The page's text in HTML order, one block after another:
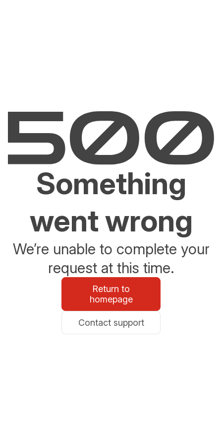
Something
went wrong
We’re unable to complete your
request at this time.
Return to
homepage
Contact support